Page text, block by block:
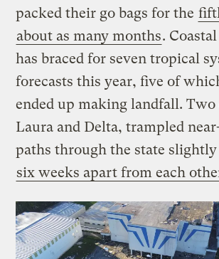
packed their go bags for the
about as many months.
has braced for seven tropical
forecasts this year, five of
ended up making landfall.
Laura and Delta, trampled
paths through the state
six weeks apart from each